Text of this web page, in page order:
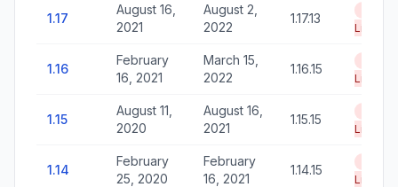
1.17
August 16,
2021
August 2,
2022
1.17.13
Life
1.16
February
16, 2021
March 15,
2022
1.16.15
Life
1.15
August 11,
2020
August 16,
2021
1.15.15
Life
1.14
February
25, 2020
February
16, 2021
1.14.15
Life